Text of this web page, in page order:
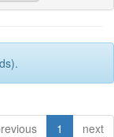
1 next